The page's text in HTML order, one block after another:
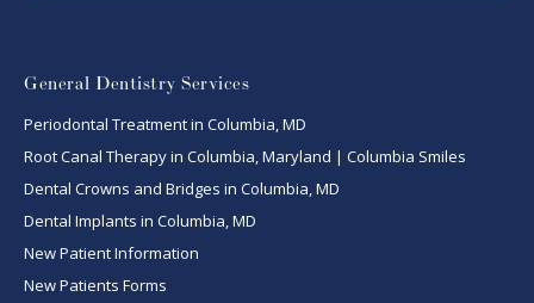
General Dentistry Services
Periodontal Treatment in Columbia, MD
Root Canal Therapy in Columbia, Maryland | Columbia Smiles
Dental Crowns and Bridges in Columbia, MD
Dental Implants in Columbia, MD
New Patient Information
New Patients Forms